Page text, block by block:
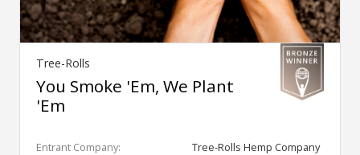
Tree-Rolls
You Smoke 'Em, We Plant
'Em
Entrant Company:
Tree-Rolls Hemp Company